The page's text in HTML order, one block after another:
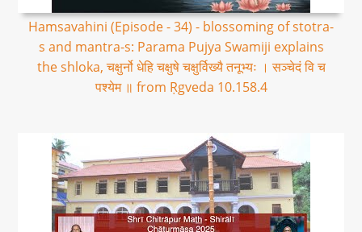
Hamsavahini (Episode - 34) - blossoming of stotra-
s and mantra-s: Parama Pujya Swamiji explains
the shloka, चक्षुर्नो धेहि चक्षुषे चक्षुर्विख्यै तनूभ्यः । सञ्चेदं वि च
पश्येम ॥ from Ṛgveda 10.158.4